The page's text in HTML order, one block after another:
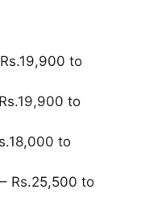
to
to
to
Rs.25,500 to